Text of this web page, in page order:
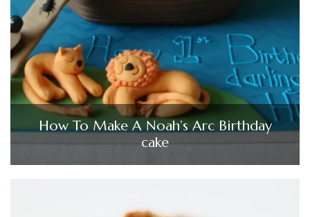
How To Make A Noah’s Arc Birthday
cake